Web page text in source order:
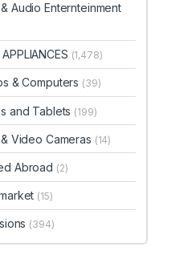
Audio Enternteinment
(1,478)
& Computers (39)
and Tablets (199)
Video Cameras (14)
Abroad (2)
(15)
(394)